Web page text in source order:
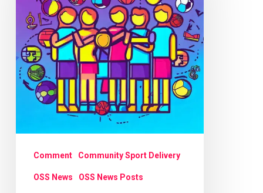
Charlie
Raeburn
for
Reform
Scotland
Comment Community Sport Delivery
OSS News OSS News Posts